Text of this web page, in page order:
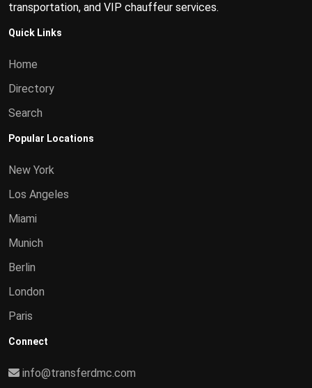
transportation, and VIP chauffeur services.
Quick Links
Home
Directory
Search
Popular Locations
New York
Los Angeles
Miami
Munich
Berlin
London
Paris
Connect
info@transferdmc.com